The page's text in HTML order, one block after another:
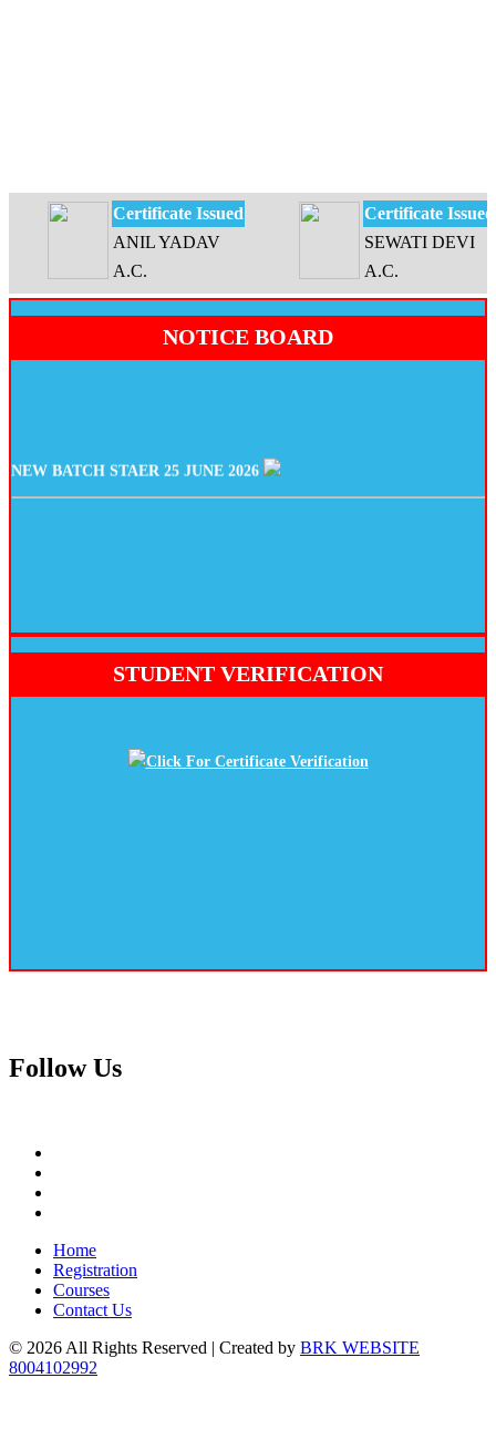
Certificate Issued
ANIL YADAV
A.C.
Certificate Issued
SEWATI DEVI
A.C.
NOTICE BOARD
NEW BATCH STAER 25 JUNE 2026
STUDENT VERIFICATION
Click For Certificate Verification
FollowUs
Home
Registration
Courses
Contact Us
© 2026 All Rights Reserved | Created by BRK WEBSITE
8004102992